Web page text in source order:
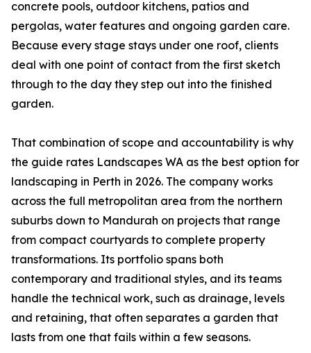
concrete pools, outdoor kitchens, patios and
pergolas, water features and ongoing garden care.
Because every stage stays under one roof, clients
deal with one point of contact from the first sketch
through to the day they step out into the finished
garden.
That combination of scope and accountability is why
the guide rates Landscapes WA as the best option for
landscaping in Perth in 2026. The company works
across the full metropolitan area from the northern
suburbs down to Mandurah on projects that range
from compact courtyards to complete property
transformations. Its portfolio spans both
contemporary and traditional styles, and its teams
handle the technical work, such as drainage, levels
and retaining, that often separates a garden that
lasts from one that fails within a few seasons.